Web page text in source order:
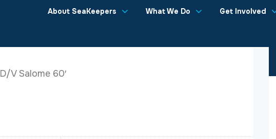
About SeaKeepers What We Do Get Involved
D/V Salome 60′